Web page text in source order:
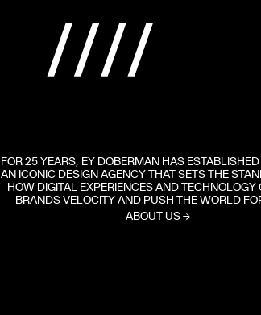
FOR 25 YEARS, EY DOBERMAN HAS
AN ICONIC DESIGN AGENCY THAT SETS THE
HOW DIGITAL EXPERIENCES AND TECHNOLOGY
BRANDS VELOCITY AND PUSH THE WORLD
ABOUT US →